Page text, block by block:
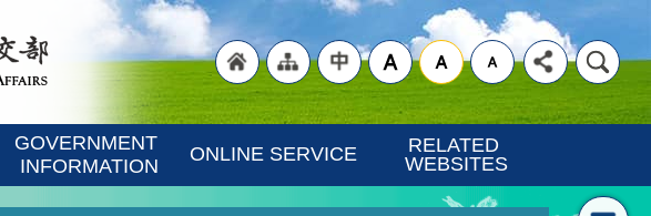
"Traditional
GOVERNMENT
INFORMATION
ONLINE SERVICE
RELATED
WEBSITES